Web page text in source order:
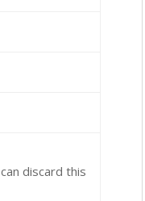
discard this